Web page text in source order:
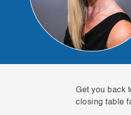
Get you back
closing table